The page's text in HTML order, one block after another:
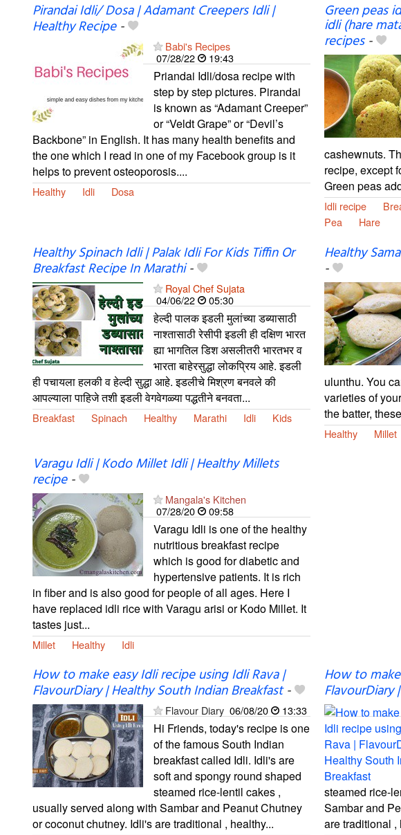
Pirandai Idli/ Dosa | Adamant Creepers Idli |
Healthy Recipe-
Babi's Recipes
07/28/22
19:43
Priandai Idli/dosa recipe with
step by step pictures. Pirandai
is known as “Adamant Creeper”
or “Veldt Grape” or “Devil’s
Backbone” in English. It has many health benefits and
the one which I read in one of my Facebook group is it
helps to prevent osteoporosis....
Healthy Idli Dosa
Green peas
idli (hare
recipes-
cashewnuts.
recipe, except
Green peas
Idli recipe
Pea
Hare
Healthy Spinach Idli | Palak Idli For Kids Tiffin Or
Breakfast Recipe In Marathi-
Royal Chef Sujata
04/06/22
05:30
हेल्दी पालक इडली मुलांच्या डब्यासाठी
नाश्तासाठी रेसीपी इडली ही दक्षिण भारत
ह्या भागतिल डिश असलीतरी भारतभर व
भारता बाहेरसुद्धा लोकप्रिय आहे. इडली
ही पचायला हलकी व हेल्दी सुद्धा आहे. इडलीचे मिश्रण बनवले की
आपल्याला पाहिजे तशी इडली वेगवेगळ्या पद्धतीने बनवता...
Breakfast Spinach Healthy Marathi Idli Kids
Healthy
-
ulunthu. You
varieties of
the batter,
Healthy Millet
Varagu Idli | Kodo Millet Idli | Healthy Millets
recipe-
Mangala's Kitchen
07/28/20
09:58
Varagu Idli is one of the healthy
nutritious breakfast recipe
which is good for diabetic and
hypertensive patients. It is rich
in fiber and is also good for people of all ages. Here I
have replaced idli rice with Varagu arisi or Kodo Millet. It
tastes just...
Millet Healthy Idli
How to make easy Idli recipe using Idli Rava |
FlavourDiary | Healthy South Indian Breakfast-
Flavour Diary 06/08/20 13:33
Hi Friends, today's recipe is one
of the famous South Indian
breakfast called Idli. Idli's are
soft and spongy round shaped
steamed rice-lentil cakes ,
usually served along with Sambar and Peanut Chutney
or coconut chutney. Idli's are traditional , healthy...
How to
FlavourDiary
steamed rice-
Sambar and
are traditional ,